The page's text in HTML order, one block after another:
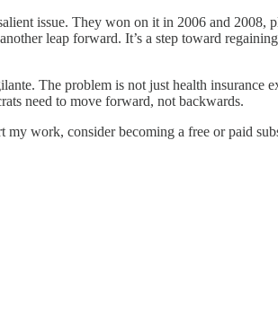
issue. They won on it in 2006 and 2008,
leap forward. It’s a step toward
The problem is not just health
need to move forward, not backwards.
work, consider becoming a free or paid